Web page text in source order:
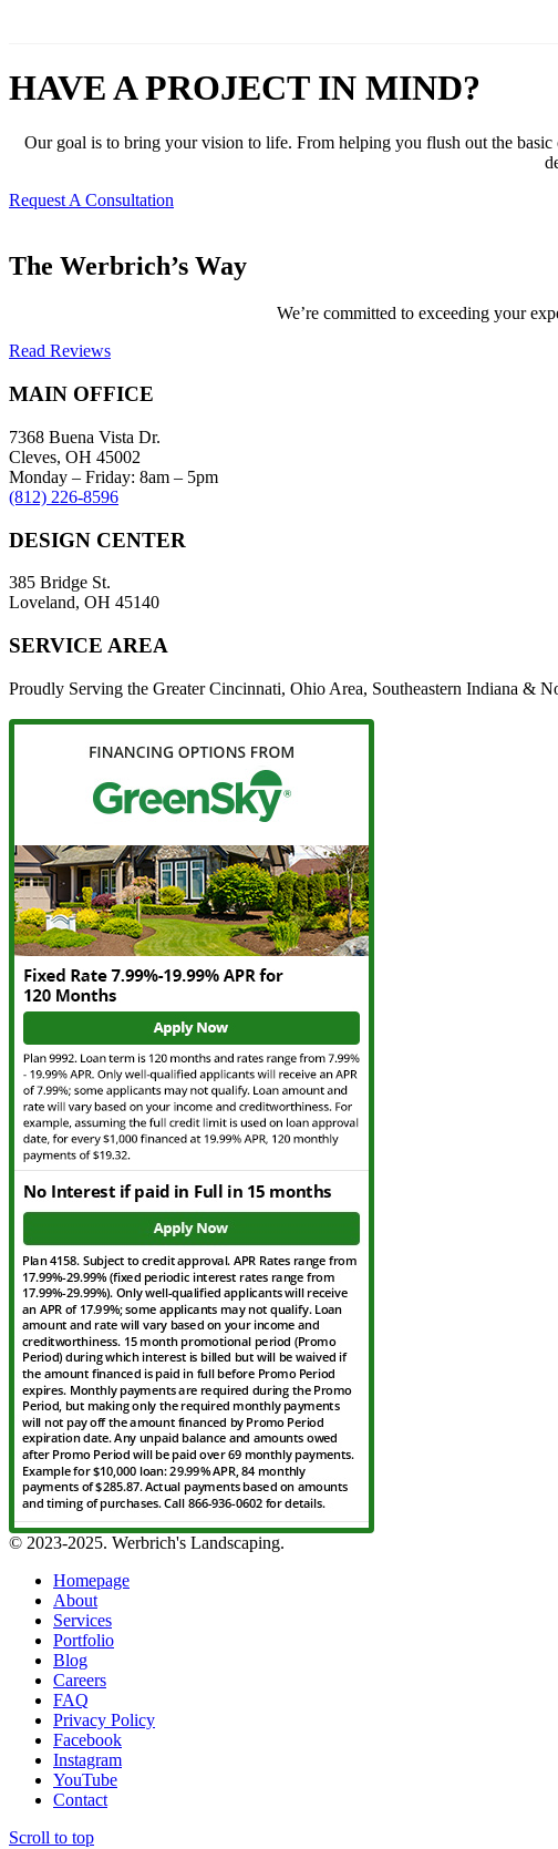
HAVE A PROJECT IN MIND?
Our goal is to bring your vision to life. From helping you flush out the
Request A Consultation
The Werbrich’s Way
We’re committed to exceeding your
Read Reviews
MAIN OFFICE
7368 Buena Vista Dr.
Cleves, OH 45002
Monday – Friday: 8am – 5pm
(812) 226-8596
DESIGN CENTER
385 Bridge St.
Loveland, OH 45140
SERVICE AREA
Proudly Serving the Greater Cincinnati, Ohio Area, Southeastern Indiana &
© 2023-2025. Werbrich's Landscaping.
Homepage
About
Services
Portfolio
Blog
Careers
FAQ
Privacy Policy
Facebook
Instagram
YouTube
Contact
Scroll to top